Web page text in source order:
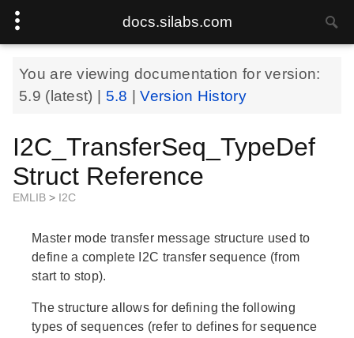
docs.silabs.com
You are viewing documentation for version:
5.9 (latest) | 5.8 |Version History
I2C_TransferSeq_TypeDef
Struct Reference
EMLIB > I2C
Master mode transfer message structure used to
define a complete I2C transfer sequence (from
start to stop).
The structure allows for defining the following
types of sequences (refer to defines for sequence